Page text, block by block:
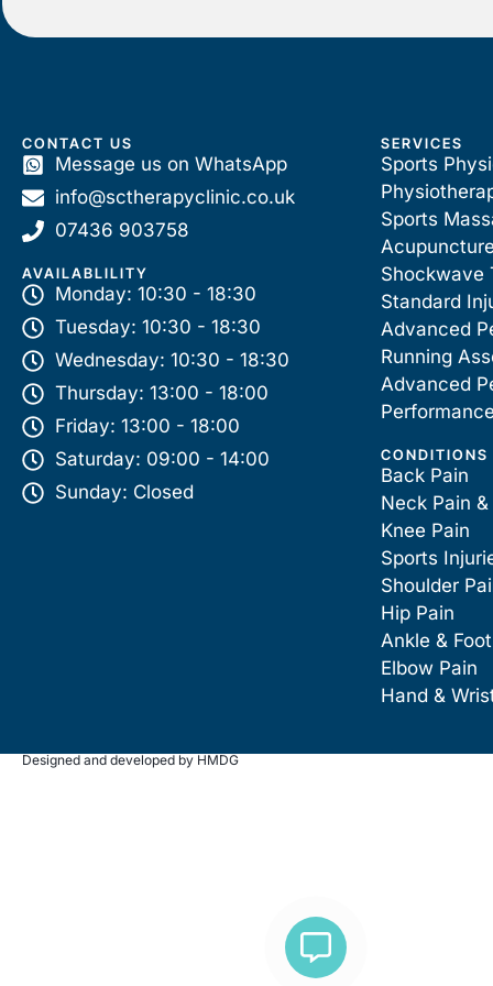
CONTACT US
Message us on WhatsApp
info@sctherapyclinic.co.uk
07436 903758
AVAILABLILITY
Monday: 10:30 - 18:30
Tuesday: 10:30 - 18:30
Wednesday: 10:30 - 18:30
Thursday: 13:00 - 18:00
Friday: 13:00 - 18:00
Saturday: 09:00 - 14:00
Sunday: Closed
SERVICES
Sports
Sports
Acupuncture
Shockwave
Standard
Advanced
Running
Advanced
CONDITIONS
Back Pain
Neck Pain
Knee Pain
Sports
Shoulder
Hip Pain
Ankle &
Elbow Pain
Hand &
Designed and developed by HMDG